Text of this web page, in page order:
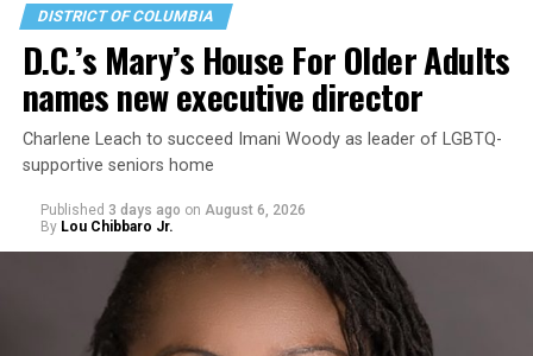
DISTRICT OF COLUMBIA
D.C.’s Mary’s House For Older Adults
names new executive director
Charlene Leach to succeed Imani Woody as leader of LGBTQ-
supportive seniors home
Published 3 days ago on August 6, 2026
By Lou Chibbaro Jr.